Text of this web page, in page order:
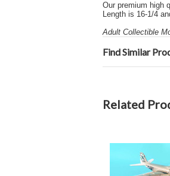
Our premium high
Length is 16-1/4
Adult Collectible
Find Similar
Related